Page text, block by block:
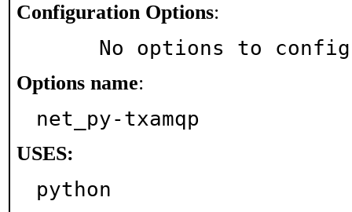
Configuration Options:
No options to
Options name:
net_py-txamqp
USES:
python